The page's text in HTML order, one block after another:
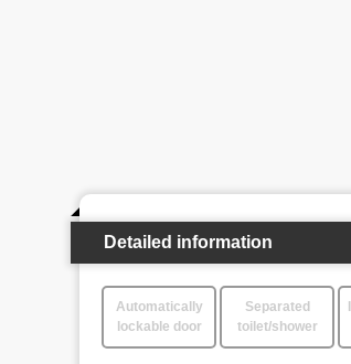
Detailed information
Automatically
lockable door
Separated
toilet/shower